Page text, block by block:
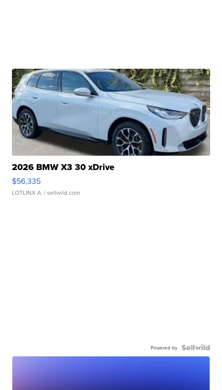
2026 BMW X3 30 xDrive
$56,335
LOTLINX A. | sellwild.com
Powered by